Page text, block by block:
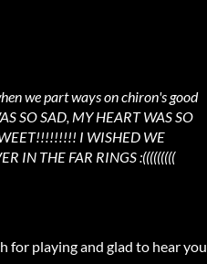
we part ways on chiron's good
SO SAD, MY HEART WAS SO
I WISHED WE
IN THE FAR RINGS :(((((((((
for playing and glad to hear you